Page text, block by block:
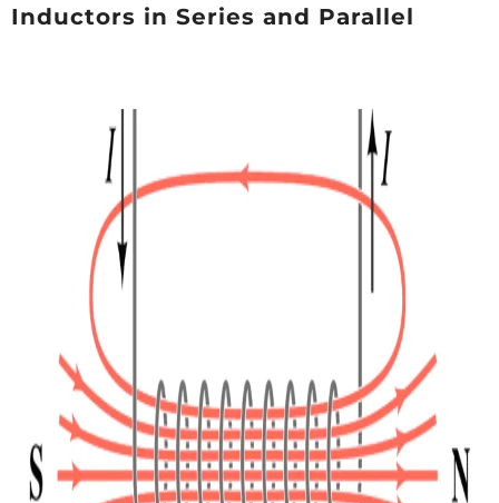
Inductors in Series and Parallel